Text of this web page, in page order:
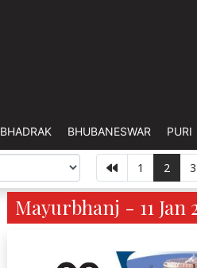
BHADRAK BHUBANESWAR PURI
1 2 3
Mayurbhanj - 11 Jan